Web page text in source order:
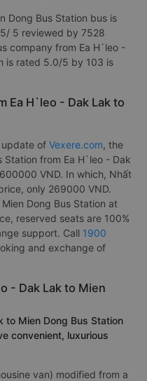
Dong Bus Station bus is
5 reviewed by 7528
company from Ea H`leo -
is rated 5.0/5 by 103 is
Ea H`leo - Dak Lak to
of Vexere.com, the
from Ea H`leo - Dak
VND. In which, Nhất
only 269000 VND.
Dong Bus Station at
reserved seats are 100%
support. Call 1900
and exchange of
- Dak Lak to Mien
to Mien Dong Bus Station
convenient, luxurious
van) modified from a